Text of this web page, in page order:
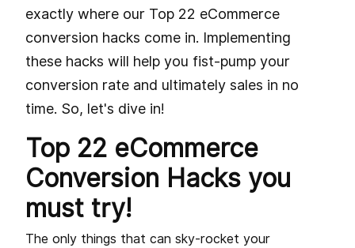
exactly where our Top 22 eCommerce
conversion hacks come in. Implementing
these hacks will help you fist-pump your
conversion rate and ultimately sales in no
time. So, let's dive in!
Top 22 eCommerce
Conversion Hacks you
must try!
The only things that can sky-rocket your